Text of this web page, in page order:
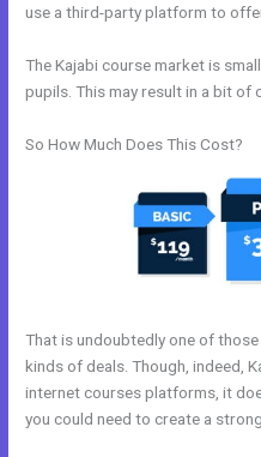
use a third-party platform to
The Kajabi course market is
pupils. This may result in a bit of
So How Much Does This Cost?
That is undoubtedly one of those
kinds of deals. Though, indeed,
internet courses platforms, it
you could need to create a